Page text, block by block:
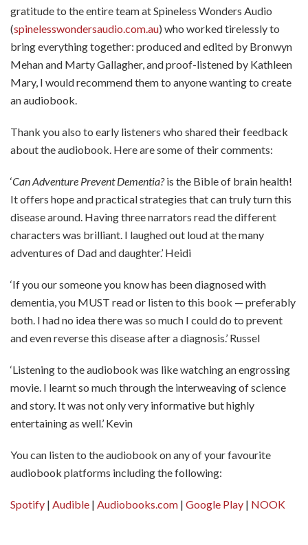
gratitude to the entire team at Spineless Wonders Audio
(spinelesswondersaudio.com.au) who worked tirelessly to
bring everything together: produced and edited by Bronwyn
Mehan and Marty Gallagher, and proof-listened by Kathleen
Mary, I would recommend them to anyone wanting to create
an audiobook.
Thank you also to early listeners who shared their feedback
about the audiobook. Here are some of their comments:
‘Can Adventure Prevent Dementia?is the Bible of brain health!
It offers hope and practical strategies that can truly turn this
disease around. Having three narrators read the different
characters was brilliant. I laughed out loud at the many
adventures of Dad and daughter.’ Heidi
‘If you our someone you know has been diagnosed with
dementia, you MUST read or listen to this book — preferably
both. I had no idea there was so much I could do to prevent
and even reverse this disease after a diagnosis.’ Russel
‘Listening to the audiobook was like watching an engrossing
movie. I learnt so much through the interweaving of science
and story. It was not only very informative but highly
entertaining as well.’ Kevin
You can listen to the audiobook on any of your favourite
audiobook platforms including the following:
Spotify | Audible | Audiobooks.com | Google Play | NOOK